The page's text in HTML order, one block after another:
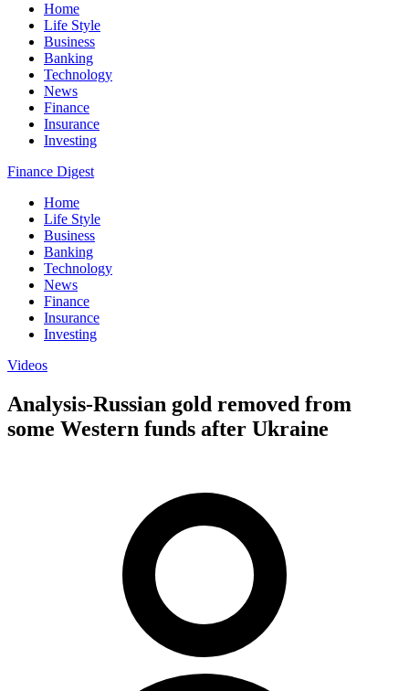
Home
Life Style
Business
Banking
Technology
News
Finance
Insurance
Investing
Finance Digest
Home
Life Style
Business
Banking
Technology
News
Finance
Insurance
Investing
Videos
Analysis-Russian gold removed from
some Western funds after Ukraine